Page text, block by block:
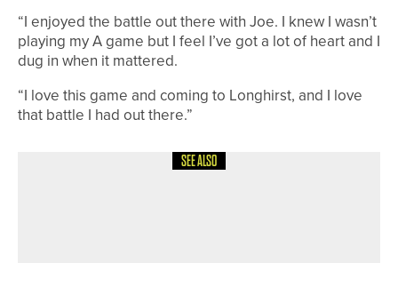
“I enjoyed the battle out there with Joe. I knew I wasn’t
playing my A game but I feel I’ve got a lot of heart and I
dug in when it mattered.
“I love this game and coming to Longhirst, and I love
that battle I had out there.”
SEE ALSO